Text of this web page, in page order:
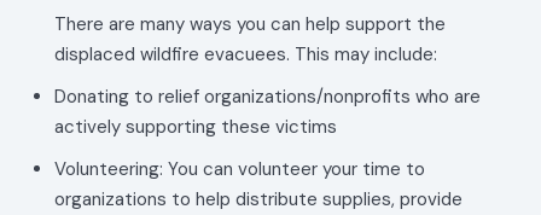
There are many ways you can help support the
displaced wildfire evacuees. This may include:
Donating to relief organizations/nonprofits who are
actively supporting these victims
Volunteering: You can volunteer your time to
organizations to help distribute supplies, provide